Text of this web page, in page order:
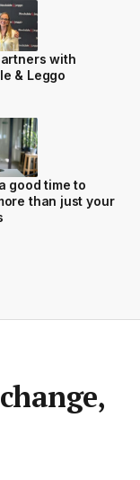
with
& Leggo
good time to
than just your